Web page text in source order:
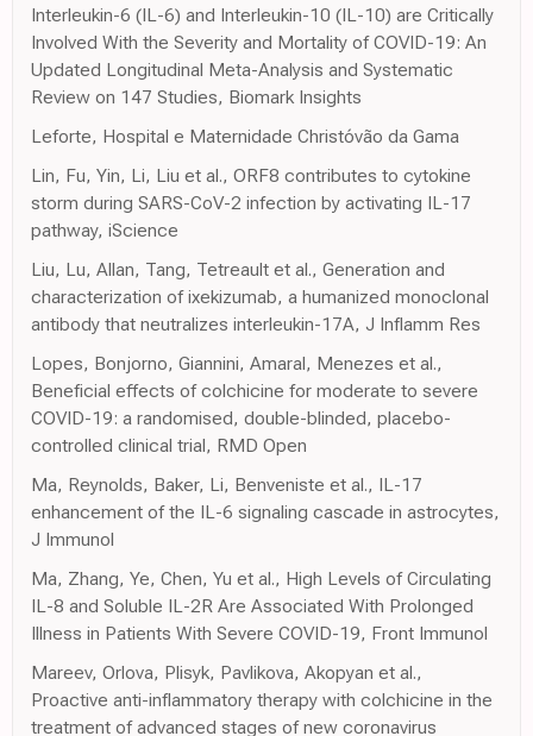
Interleukin-6 (IL-6) and Interleukin-10 (IL-10) are Critically
Involved With the Severity and Mortality of COVID-19: An
Updated Longitudinal Meta-Analysis and Systematic
Review on 147 Studies, Biomark Insights
Leforte, Hospital e Maternidade Christóvão da Gama
Lin, Fu, Yin, Li, Liu et al., ORF8 contributes to cytokine
storm during SARS-CoV-2 infection by activating IL-17
pathway, iScience
Liu, Lu, Allan, Tang, Tetreault et al., Generation and
characterization of ixekizumab, a humanized monoclonal
antibody that neutralizes interleukin-17A, J Inflamm Res
Lopes, Bonjorno, Giannini, Amaral, Menezes et al.,
Beneficial effects of colchicine for moderate to severe
COVID-19: a randomised, double-blinded, placebo-
controlled clinical trial, RMD Open
Ma, Reynolds, Baker, Li, Benveniste et al., IL-17
enhancement of the IL-6 signaling cascade in astrocytes,
J Immunol
Ma, Zhang, Ye, Chen, Yu et al., High Levels of Circulating
IL-8 and Soluble IL-2R Are Associated With Prolonged
Illness in Patients With Severe COVID-19, Front Immunol
Mareev, Orlova, Plisyk, Pavlikova, Akopyan et al.,
Proactive anti-inflammatory therapy with colchicine in the
treatment of advanced stages of new coronavirus